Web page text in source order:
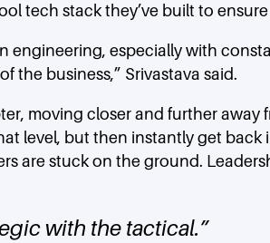
tech stack they’ve built to
engineering, especially with
the business,” Srivastava said.
moving closer and further away
level, but then instantly get
are stuck on the ground.
with the tactical.”